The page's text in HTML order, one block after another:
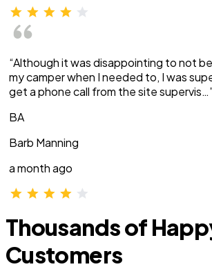
“Although it was disappointing to not
my camper when I needed to, I was
get a phone call from the site supervis…”
BA
Barb Manning
a month ago
Thousands of
Customers